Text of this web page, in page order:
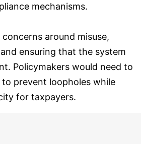
mechanisms.
around misuse,
ensuring that the system
Policymakers would need to
prevent loopholes while
for taxpayers.